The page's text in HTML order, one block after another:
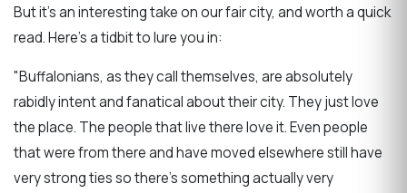
But it's an interesting take on our fair city, and worth a quick
read. Here's a tidbit to lure you in:
"Buffalonians, as they call themselves, are absolutely
rabidly intent and fanatical about their city. They just love
the place. The people that live there love it. Even people
that were from there and have moved elsewhere still have
very strong ties so there’s something actually very